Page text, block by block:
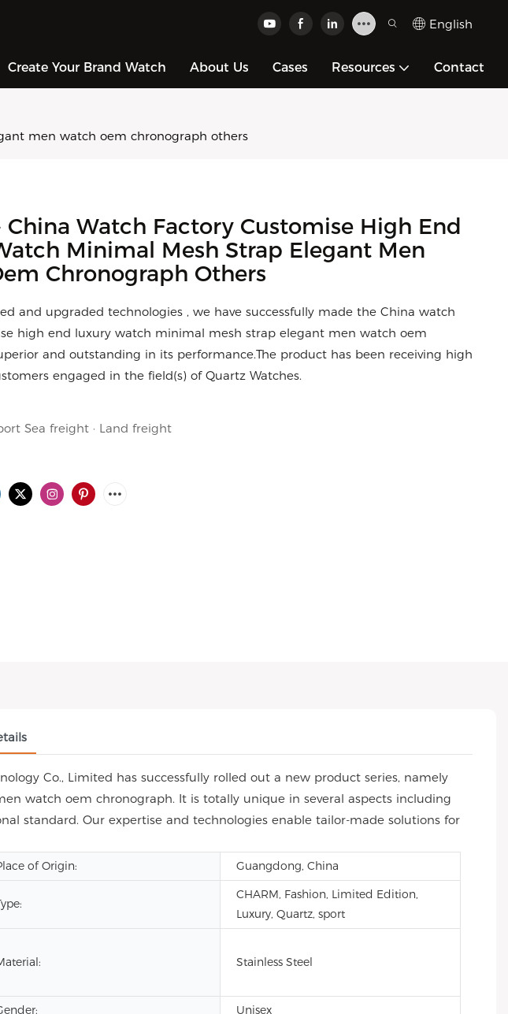
English
Create Your Brand Watch About Us Cases Resources Contact
men watch oem chronograph others
China Watch Factory Customise High End
Minimal Mesh Strap Elegant Men
Chronograph Others
and upgraded technologies , we have successfully made the China watch
high end luxury watch minimal mesh strap elegant men watch oem
and outstanding in its performance.The product has been receiving high
engaged in the field(s) of Quartz Watches.
Sea freight · Land freight
Co., Limited has successfully rolled out a new product series, namely
watch oem chronograph. It is totally unique in several aspects including
standard. Our expertise and technologies enable tailor-made solutions for
of Origin: Guangdong, China
CHARM, Fashion, Limited Edition,
Luxury, Quartz, sport
Stainless Steel
Unisex